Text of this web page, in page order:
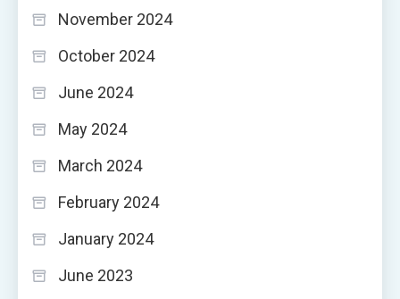
November 2024
October 2024
June 2024
May 2024
March 2024
February 2024
January 2024
June 2023